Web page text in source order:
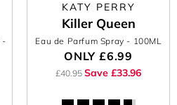
-
KATY PERRY
Killer Queen
Eau de Parfum Spray - 100ML
ONLY £6.99
£40.95 Save £33.96